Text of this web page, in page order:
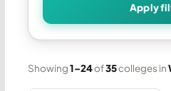
Apply
Showing1–24of35colleges in